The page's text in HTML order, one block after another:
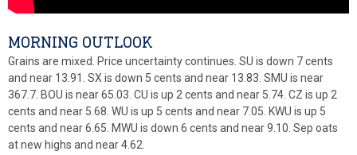
MORNING OUTLOOK
Grains are mixed. Price uncertainty continues. SU is down 7 cents
and near 13.91. SX is down 5 cents and near 13.83. SMU is near
367.7. BOU is near 65.03. CU is up 2 cents and near 5.74. CZ is up 2
cents and near 5.68. WU is up 5 cents and near 7.05. KWU is up 5
cents and near 6.65. MWU is down 6 cents and near 9.10. Sep oats
at new highs and near 4.62.